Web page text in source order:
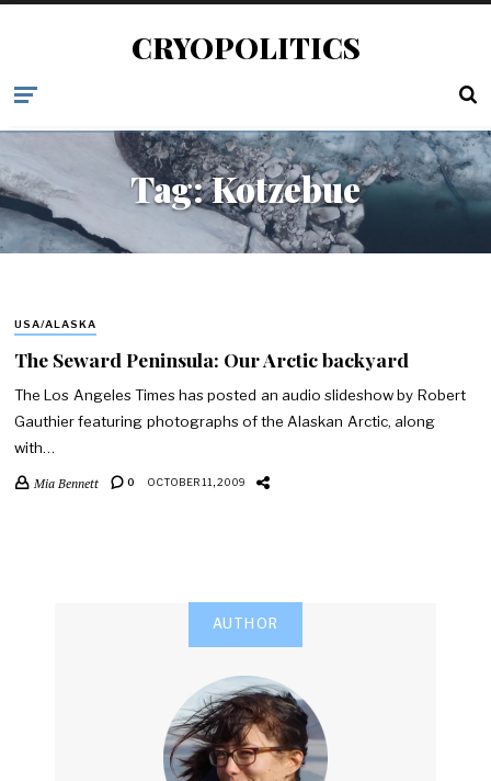
CRYOPOLITICS
Tag:Kotzebue
USA/ALASKA
The Seward Peninsula: Our Arctic backyard
The Los Angeles Times has posted an audio slideshow by Robert
Gauthier featuring photographs of the Alaskan Arctic, along
with…
Mia Bennett 0 OCTOBER 11, 2009
AUTHOR